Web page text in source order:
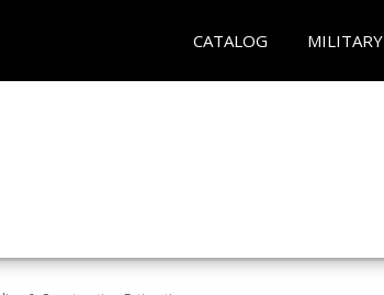
CATALOG MILITARY